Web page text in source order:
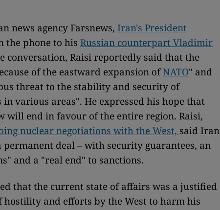
news agency Farsnews, Iran's President
the phone to his Russian counterpart Vladimir
conversation, Raisi reportedly said that the
of the eastward expansion ofNATO" and
threat to the stability and security of
various areas". He expressed his hope that
will end in favour of the entire region. Raisi,
nuclear negotiations with the West, said Iran
deal – with security guarantees, an
and a "real end" to sanctions.
that the current state of affairs was a justified
hostility and efforts by the West to harm his